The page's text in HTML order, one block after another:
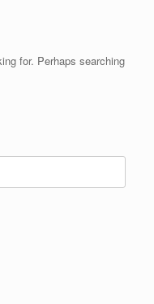
for. Perhaps searching